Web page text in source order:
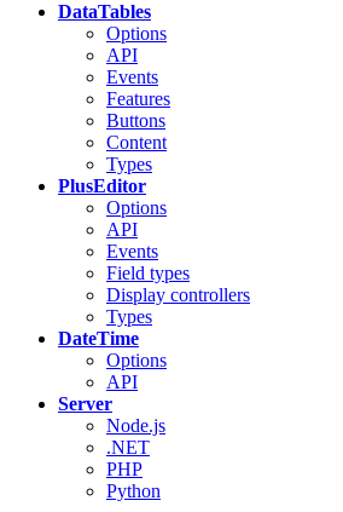
DataTables
Options
API
Events
Features
Buttons
Content
Types
PlusEditor
Options
API
Events
Field types
Display controllers
Types
DateTime
Options
API
Server
Node.js
.NET
PHP
Python